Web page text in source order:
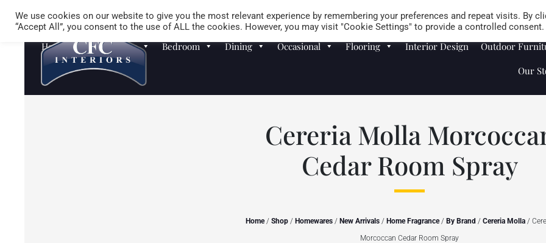
Careers Store Locator
Homewares Sofas Bedroom Dining Occasional Flooring Interior Design
Outdoor
Our
Cereria Molla
Cedar Room Spray
Home/ Shop/ Homewares/ New Arrivals/ Home Fragrance/ By Brand / Cereria Molla/
Morcoccan Cedar Room Spray
We use cookies on our website to give you the most relevant experience by remembering your preferences and repeat visits. By
“Accept All”, you consent to the use of ALL the cookies. However, you may visit "Cookie Settings" to provide a controlled consent.